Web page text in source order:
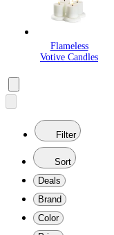
Flameless
Votive Candles
Filter
Sort
Deals
Brand
Color